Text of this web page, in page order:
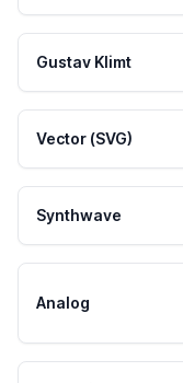
Gustav Klimt
Vector (SVG)
Synthwave
Analog